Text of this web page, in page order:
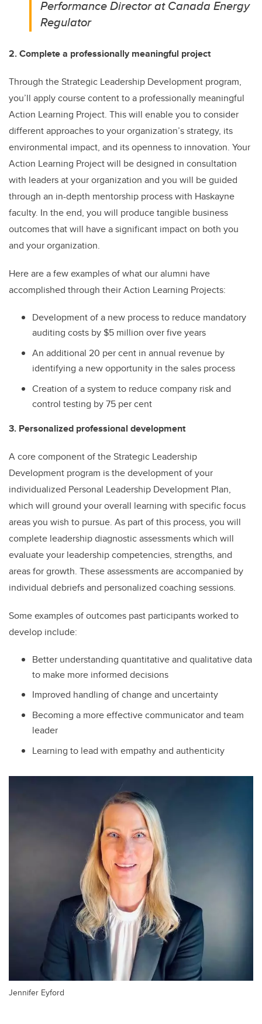
Performance Director at Canada Energy
Regulator
2. Complete a professionally meaningful project
Through the Strategic Leadership Development program,
you’ll apply course content to a professionally meaningful
Action Learning Project. This will enable you to consider
different approaches to your organization’s strategy, its
environmental impact, and its openness to innovation. Your
Action Learning Project will be designed in consultation
with leaders at your organization and you will be guided
through an in-depth mentorship process with Haskayne
faculty. In the end, you will produce tangible business
outcomes that will have a significant impact on both you
and your organization.
Here are a few examples of what our alumni have
accomplished through their Action Learning Projects:
Development of a new process to reduce mandatory
auditing costs by $5 million over five years
An additional 20 per cent in annual revenue by
identifying a new opportunity in the sales process
Creation of a system to reduce company risk and
control testing by 75 per cent
3. Personalized professional development
A core component of the Strategic Leadership
Development program is the development of your
individualized Personal Leadership Development Plan,
which will ground your overall learning with specific focus
areas you wish to pursue. As part of this process, you will
complete leadership diagnostic assessments which will
evaluate your leadership competencies, strengths, and
areas for growth. These assessments are accompanied by
individual debriefs and personalized coaching sessions.
Some examples of outcomes past participants worked to
develop include:
Better understanding quantitative and qualitative data
to make more informed decisions
Improved handling of change and uncertainty
Becoming a more effective communicator and team
leader
Learning to lead with empathy and authenticity
Jennifer Eyford